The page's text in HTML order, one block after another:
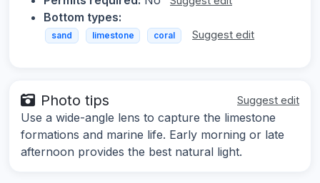
Bottom types:
sand limestone coral Suggest edit
Photo tips Suggest edit
Use a wide-angle lens to capture the limestone
formations and marine life. Early morning or late
afternoon provides the best natural light.